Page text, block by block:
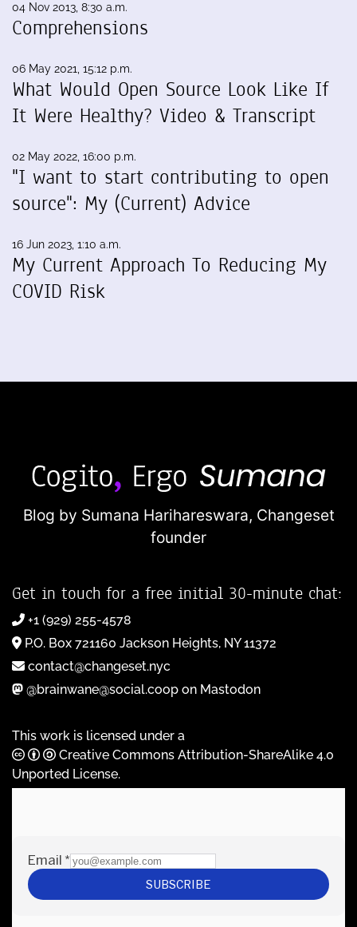
04 Nov 2013, 8:30 a.m.
Comprehensions
06 May 2021, 15:12 p.m.
What Would Open Source Look Like If
It Were Healthy? Video & Transcript
02 May 2022, 16:00 p.m.
"I want to start contributing to open
source": My (Current) Advice
16 Jun 2023, 1:10 a.m.
My Current Approach To Reducing My
COVID Risk
Blog by Sumana Harihareswara, Changeset
founder
Get in touch for a free initial 30-minute chat:
+1 (929) 255-4578
P.O. Box 721160 Jackson Heights, NY 11372
contact@changeset.nyc
@brainwane@social.coop on Mastodon
This work is licensed under a
Creative Commons Attribution-ShareAlike 4.0
Unported License.